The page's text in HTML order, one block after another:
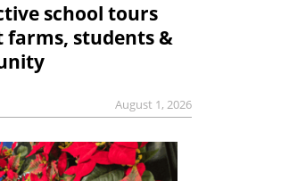
school tours
farms, students &
August 1, 2026